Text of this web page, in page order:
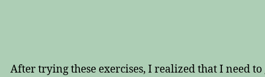
After trying these exercises, I realized that I need to